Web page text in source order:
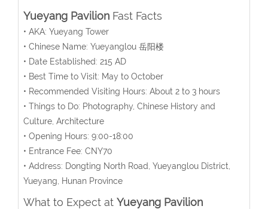
Yueyang PavilionFast Facts
• AKA: Yueyang Tower
• Chinese Name: Yueyanglou 岳阳楼
• Date Established: 215 AD
• Best Time to Visit: May to October
• Recommended Visiting Hours: About 2 to 3 hours
• Things to Do: Photography, Chinese History and
Culture, Architecture
• Opening Hours: 9:00-18:00
• Entrance Fee: CNY70
• Address: Dongting North Road, Yueyanglou District,
Yueyang, Hunan Province
What to Expect at Yueyang Pavilion